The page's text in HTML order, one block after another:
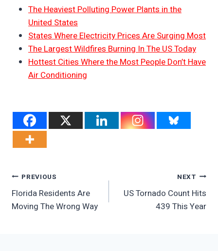
The Heaviest Polluting Power Plants in the
United States
States Where Electricity Prices Are Surging Most
The Largest Wildfires Burning In The US Today
Hottest Cities Where the Most People Don’t Have
Air Conditioning
Post
Navigation
PREVIOUS
Florida Residents Are
Moving The Wrong Way
NEXT
US Tornado Count Hits
439 This Year